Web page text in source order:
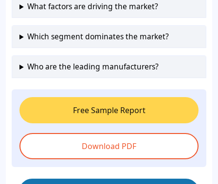
What factors are driving the market?
Which segment dominates the market?
Who are the leading manufacturers?
Free Sample Report
Download PDF